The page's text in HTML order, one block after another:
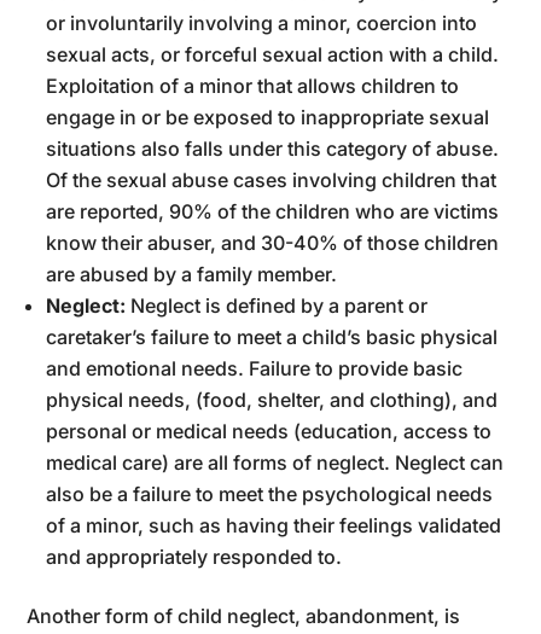
or involuntarily involving a minor, coercion into
sexual acts, or forceful sexual action with a child.
Exploitation of a minor that allows children to
engage in or be exposed to inappropriate sexual
situations also falls under this category of abuse.
Of the sexual abuse cases involving children that
are reported, 90% of the children who are victims
know their abuser, and 30-40% of those children
are abused by a family member.
Neglect: Neglect is defined by a parent or
caretaker’s failure to meet a child’s basic physical
and emotional needs. Failure to provide basic
physical needs, (food, shelter, and clothing), and
personal or medical needs (education, access to
medical care) are all forms of neglect. Neglect can
also be a failure to meet the psychological needs
of a minor, such as having their feelings validated
and appropriately responded to.
Another form of child neglect, abandonment, is